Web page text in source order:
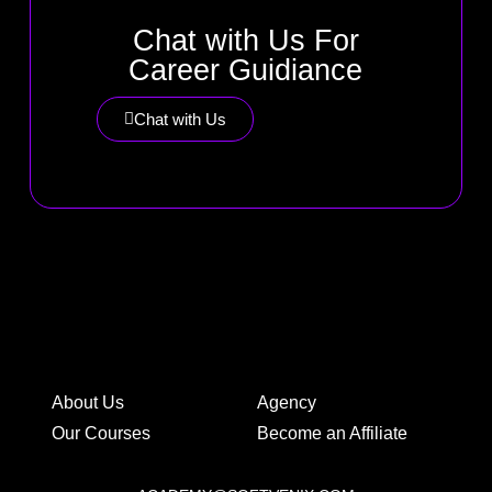
Chat with Us For
Career Guidiance
Chat with Us
About Us
Our Courses
Agency
Become an Affiliate